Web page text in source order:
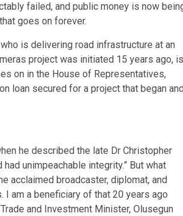
failed, and public money is now
goes on forever.
is delivering road infrastructure at an
project was initiated 15 years ago, is
on in the House of Representatives,
loan secured for a project that began
he described the late Dr Christopher
unimpeachable integrity.” But what
acclaimed broadcaster, diplomat, and
am a beneficiary of that 20 years ago
and Investment Minister, Olusegun